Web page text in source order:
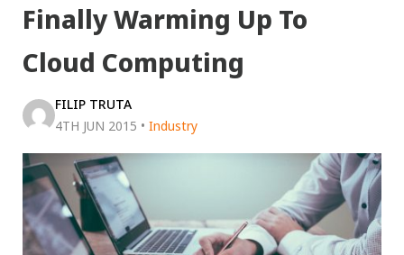
Finally Warming Up To
Cloud Computing
FILIP TRUTA
4TH JUN 2015 • Industry